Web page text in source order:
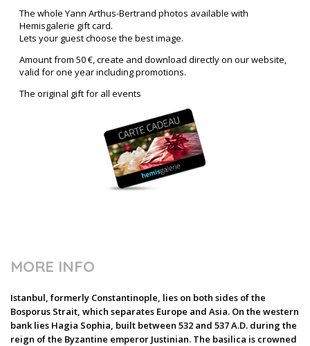
The whole Yann Arthus-Bertrand photos available with
Hemisgalerie gift card.
Lets your guest choose the best image.
Amount from 50 €, create and download directly on our website,
valid for one year including promotions.
The original gift for all events
MORE INFO
Istanbul, formerly Constantinople, lies on both sides of the
Bosporus Strait, which separates Europe and Asia. On the western
bank lies Hagia Sophia, built between 532 and 537 A.D. during the
reign of the Byzantine emperor Justinian. The basilica is crowned